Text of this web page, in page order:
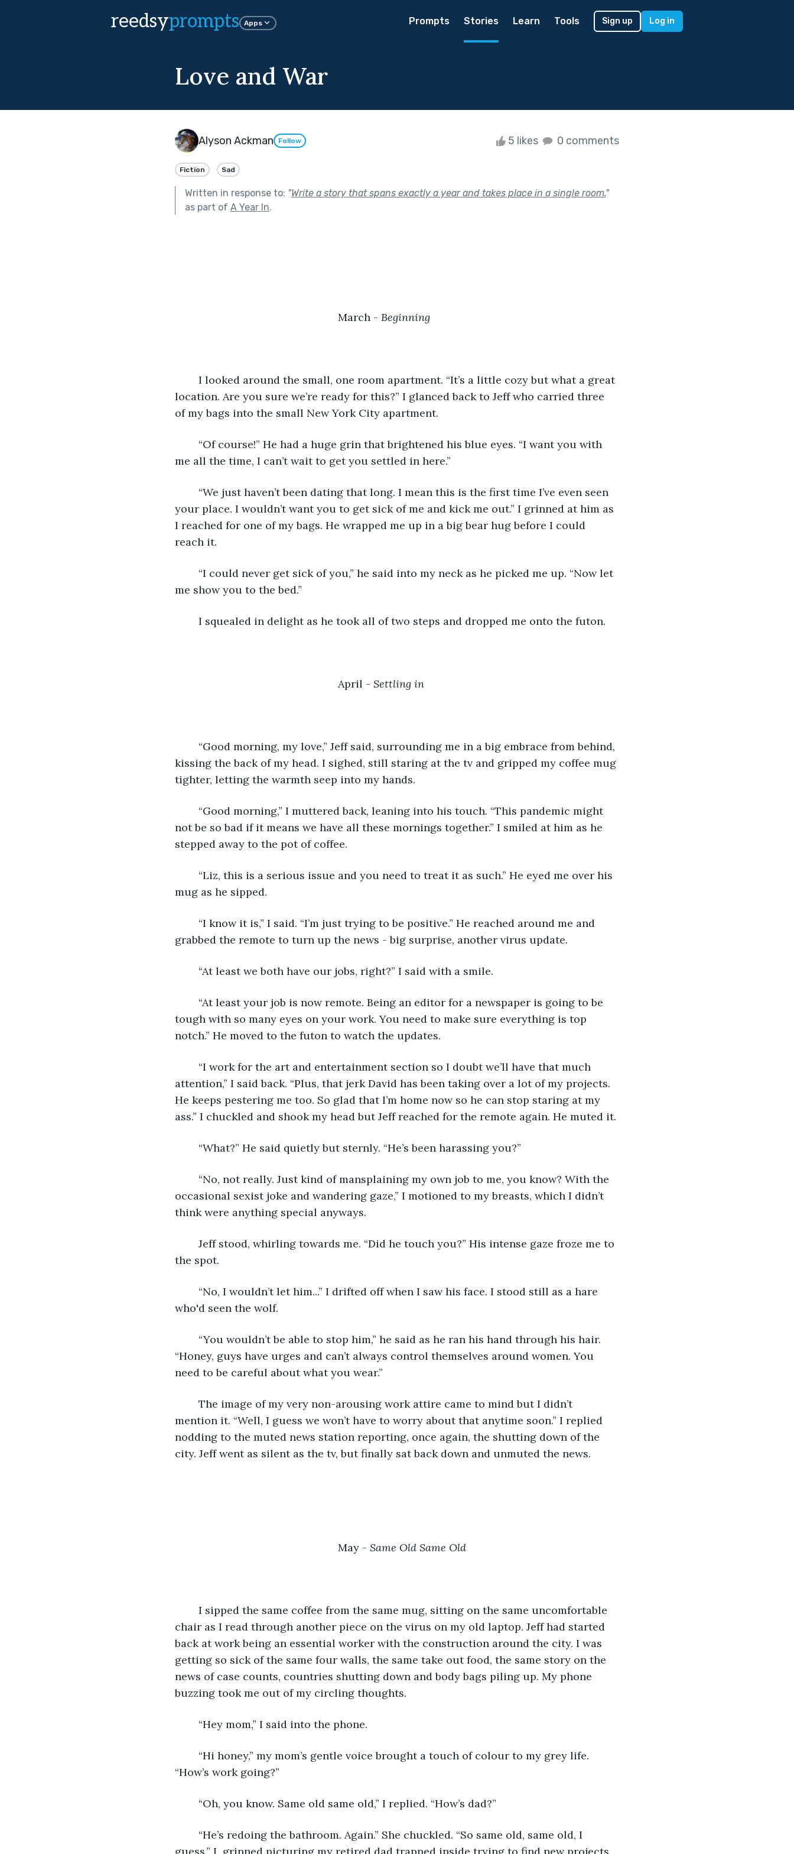
reedsyprompts Apps Prompts Stories Learn Tools Sign up Log in
Love and War
Alyson Ackman Follow 5 likes 0 comments
Fiction Sad
Written in response to: "Write a story that spans exactly a year and takes place in a single room."
as part of A Year In.
March	-
location. Are you sure we’re ready for this?” I glanced back to Jeff who carried three
of my bags into the small New York City apartment.
me all the time, I can’t wait to get you settled in here.”
your place. I wouldn’t want you to get sick of me and kick me out.” I grinned at him as
I reached for one of my bags. He wrapped me up in a big bear hug before I could
reach it.
me show you to the bed.”
	I squealed in delight as he took all of two steps and dropped me onto the futon.
April - Settling in
kissing the back of my head. I sighed, still staring at the tv and gripped my coffee mug
tighter, letting the warmth seep into my hands.
not be so bad if it means we have all these mornings together.” I smiled at him as he
stepped away to the pot of coffee.
mug as he sipped.
grabbed the remote to turn up the news - big surprise, another virus update.
	“At least we both have our jobs, right?” I said with a smile.
tough with so many eyes on your work. You need to make sure everything is top
notch.” He moved to the futon to watch the updates.
attention,” I said back. “Plus, that jerk David has been taking over a lot of my projects.
He keeps pestering me too. So glad that I’m home now so he can stop staring at my
ass.” I chuckled and shook my head but Jeff reached for the remote again. He muted it.
	“What?” He said quietly but sternly. “He’s been harassing you?”
occasional sexist joke and wandering gaze,” I motioned to my breasts, which I didn’t
think were anything special anyways.
the spot.
who'd seen the wolf.
“Honey, guys have urges and can’t always control themselves around women. You
need to be careful about what you wear.”
mention it. “Well, I guess we won’t have to worry about that anytime soon.” I replied
nodding to the muted news station reporting, once again, the shutting down of the
city. Jeff went as silent as the tv, but finally sat back down and unmuted the news.
May -
chair as I read through another piece on the virus on my old laptop. Jeff had started
back at work being an essential worker with the construction around the city. I was
getting so sick of the same four walls, the same take out food, the same story on the
news of case counts, countries shutting down and body bags piling up. My phone
buzzing took me out of my circling thoughts.
	“Hey mom,” I said into the phone.
“How’s work going?”
	“Oh, you know. Same old same old,” I replied. “How’s dad?”
guess.” I  grinned picturing my retired dad trapped inside trying to find new projects